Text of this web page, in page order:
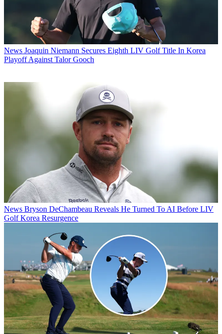
News Joaquin Niemann Secures Eighth LIV Golf Title In Korea
Playoff Against Talor Gooch
News Bryson DeChambeau Reveals He Turned To AI Before LIV
Golf Korea Resurgence